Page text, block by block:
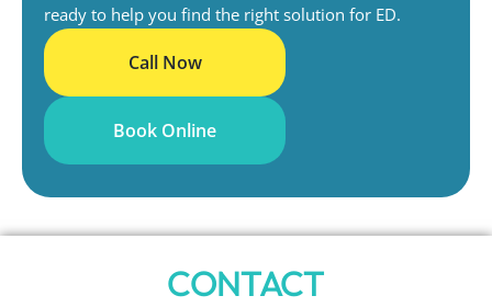
ready to help you find the right solution for ED.
Call Now
Book Online
CONTACT